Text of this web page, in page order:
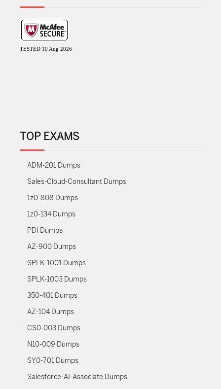
TESTED 10 Aug 2026
TOP EXAMS
ADM-201 Dumps
Sales-Cloud-Consultant Dumps
1z0-808 Dumps
1z0-134 Dumps
PDI Dumps
AZ-900 Dumps
SPLK-1001 Dumps
SPLK-1003 Dumps
350-401 Dumps
AZ-104 Dumps
CS0-003 Dumps
N10-009 Dumps
SY0-701 Dumps
Salesforce-AI-Associate Dumps